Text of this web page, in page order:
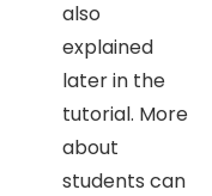
also
explained
later in the
tutorial. More
about
students can